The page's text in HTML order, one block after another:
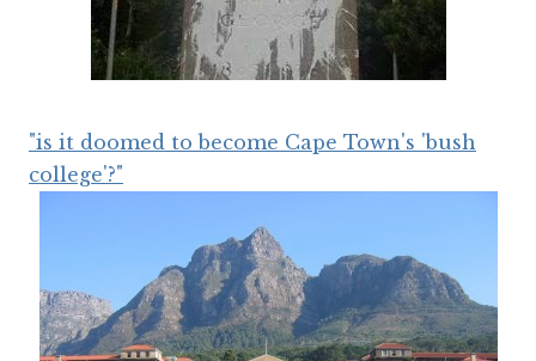
"is it doomed to become Cape Town's 'bush
college'?"